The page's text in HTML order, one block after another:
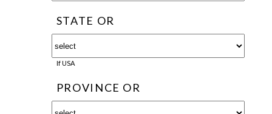
STATE OR
If USA
PROVINCE OR